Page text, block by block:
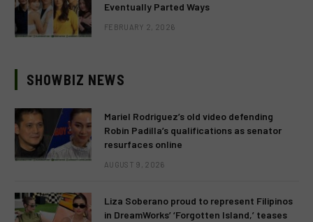
Eventually Parted Ways
FEBRUARY 2, 2026
SHOWBIZ NEWS
Mariel Rodriguez’s old video defending
Robin Padilla’s qualifications as senator
resurfaces online
AUGUST 9, 2026
Liza Soberano proud to represent Filipinos
in DreamWorks’ ‘Forgotten Island,’ teases